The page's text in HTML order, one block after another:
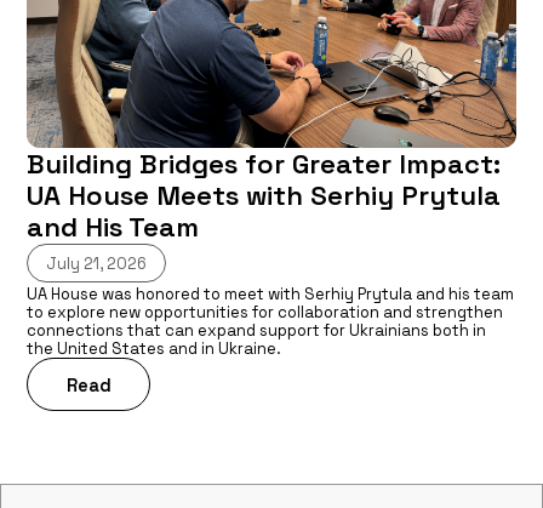
Building Bridges for Greater Impact:
UA House Meets with Serhiy Prytula
and His Team
July 21, 2026
UA House was honored to meet with Serhiy Prytula and his team
to explore new opportunities for collaboration and strengthen
connections that can expand support for Ukrainians both in
the United States and in Ukraine.
Read